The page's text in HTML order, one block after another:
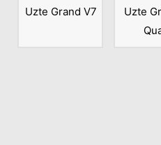
Uzte Grand V7
Uzte